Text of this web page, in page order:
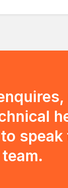
speak